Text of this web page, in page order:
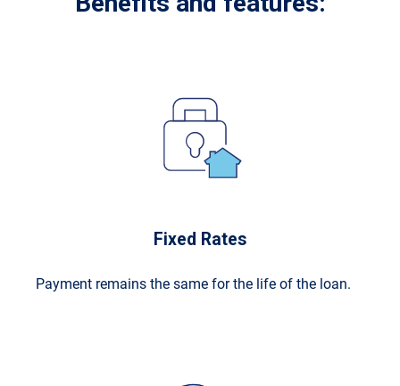
Fixed Rates
Payment remains the same for the life of the loan.